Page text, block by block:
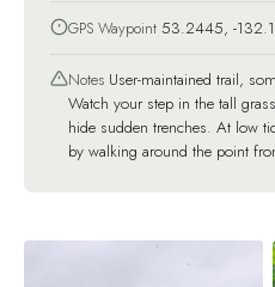
GPS Waypoint 53.2445, -
Notes User-maintained trail,
Watch your step in the tall
hide sudden trenches. At low
by walking around the point